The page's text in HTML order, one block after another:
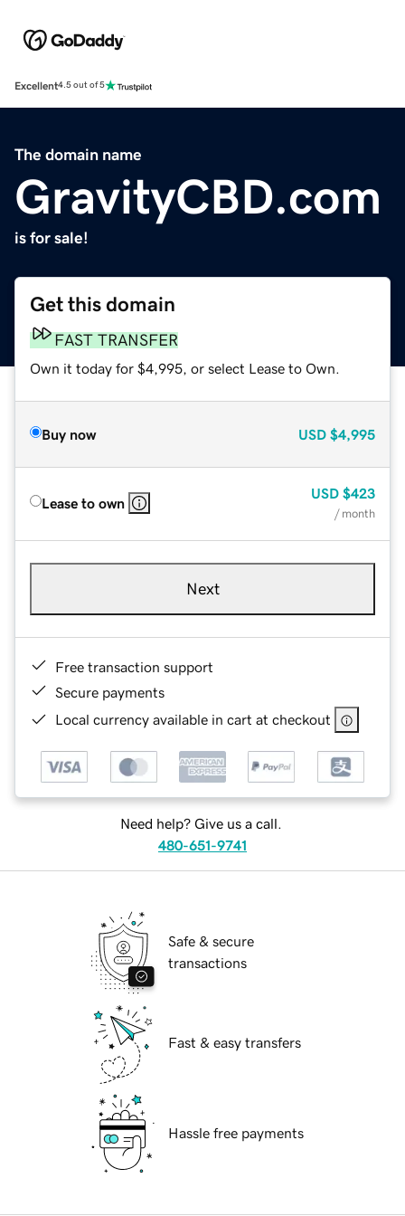
Excellent4.5 out of 5
The domain name
GravityCBD.com
is for sale!
Get this domain
FAST TRANSFER
Own it today for $4,995, or select Lease to Own.
Buy now USD $4,995
Lease to own
USD $423
/ month
Next
Free transaction support
Secure payments
Local currency available in cart at checkout
Need help? Give us a call.
480-651-9741
Safe & secure
transactions
Fast & easy transfers
Hassle free payments